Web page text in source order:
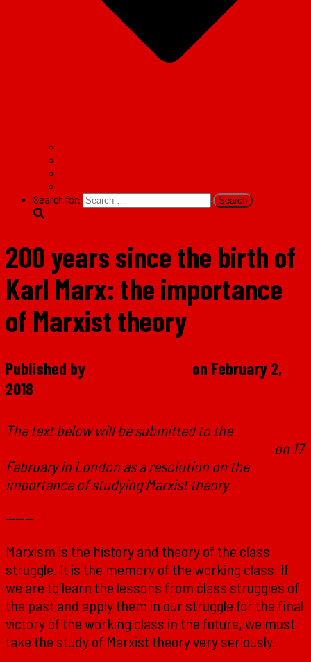
Search for:
200 years since the birth of
Karl Marx: the importance
of Marxist theory
Published by on February 2,
2018
The text below will be submitted to the
on 17
February in London as a resolution on the
importance of studying Marxist theory.
———
Marxism is the history and theory of the class
struggle. It is the memory of the working class. If
we are to learn the lessons from class struggles of
the past and apply them in our struggle for the final
victory of the working class in the future, we must
take the study of Marxist theory very seriously.